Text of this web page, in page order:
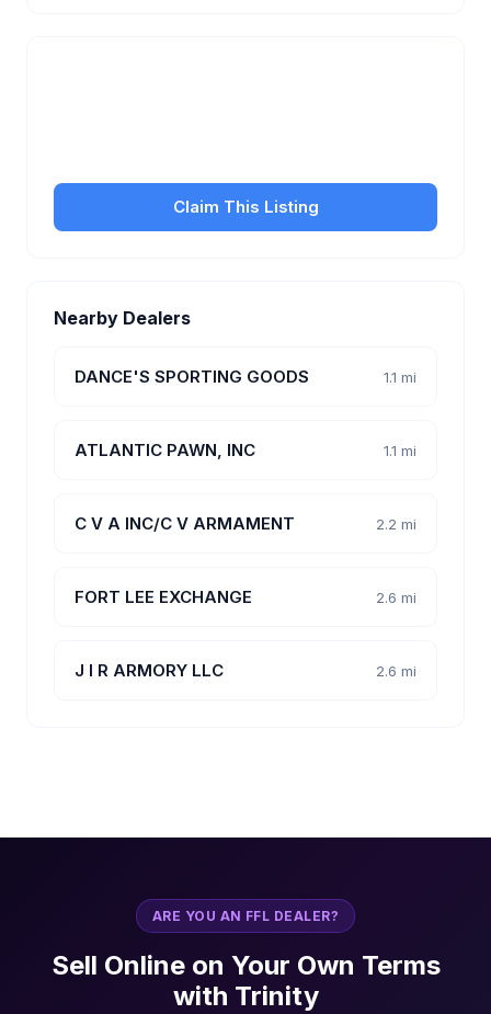
Claim This Listing
Nearby Dealers
DANCE'S SPORTING GOODS 1.1 mi
ATLANTIC PAWN, INC 1.1 mi
C V A INC/C V ARMAMENT 2.2 mi
FORT LEE EXCHANGE 2.6 mi
J I R ARMORY LLC 2.6 mi
ARE YOU AN FFL DEALER?
Sell Online on Your Own Terms
with Trinity